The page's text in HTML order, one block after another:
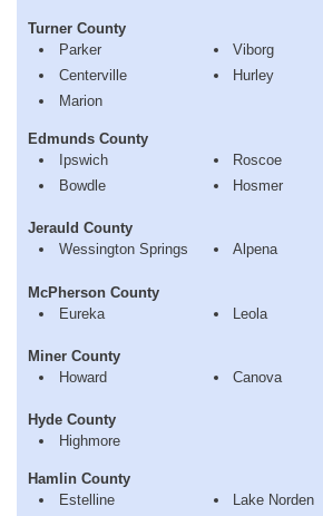
Turner County
Parker
Centerville
Marion
Viborg
Hurley
Edmunds County
Ipswich
Bowdle
Roscoe
Hosmer
Jerauld County
Wessington Springs
Alpena
McPherson County
Eureka
Leola
Miner County
Howard
Canova
Hyde County
Highmore
Hamlin County
Estelline
Lake Norden